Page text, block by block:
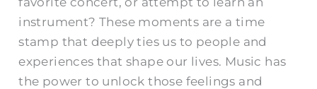
instrument? These moments are a time
stamp that deeply ties us to people and
experiences that shape our lives. Music has
the power to unlock those feelings and